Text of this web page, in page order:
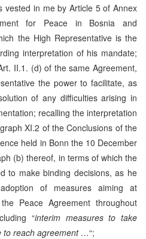
vested in me by Article 5 of Annex
for Peace in Bosnia and
the High Representative is the
interpretation of his mandate;
II.1. (d) of the same Agreement,
the power to facilitate, as
of any difficulties arising in
recalling the interpretation
XI.2 of the Conclusions of the
held in Bonn the 10 December
(b) thereof, in terms of which the
to make binding decisions, as he
of measures aiming at
Peace Agreement throughout
“interim measures to take
to reach agreement …“;